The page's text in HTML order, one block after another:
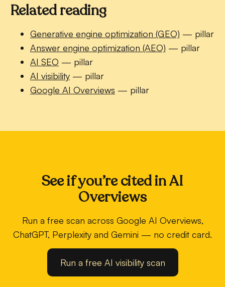
Related reading
Generative engine optimization (GEO) — pillar
Answer engine optimization (AEO) — pillar
AI SEO — pillar
AI visibility — pillar
Google AI Overviews — pillar
See if you’re cited in AI
Overviews
Run a free scan across Google AI Overviews,
ChatGPT, Perplexity and Gemini — no credit card.
Run a free AI visibility scan